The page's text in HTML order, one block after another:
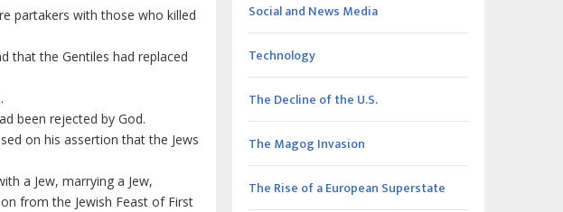
partakers with those who killed
that the Gentiles had replaced
been rejected by God.
on his assertion that the Jews
a Jew, marrying a Jew,
from the Jewish Feast of First
Social and News Media
Technology
The Decline of the U.S.
The Magog Invasion
The Rise of a European Superstate